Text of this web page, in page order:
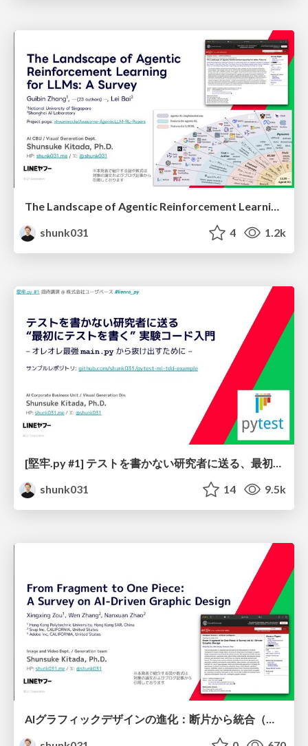
The Landscape of Agentic Reinforcement Learning for LLMs: A Survey
shunk031
4 1.2k
[堅牢.py #1] テストを書かない研究者に送る、最初にテストを書く実験コード入門 / Let's start your ML project by writing tests
shunk031
14 9.5k
AIグラフィックデザインの進化：断片から統合（One Piece）へ / From Fragment to One Piece: A Survey on AI-Driven Graphic Design